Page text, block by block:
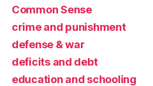
Common Sense
crime and punishment
defense & war
deficits and debt
education and schooling